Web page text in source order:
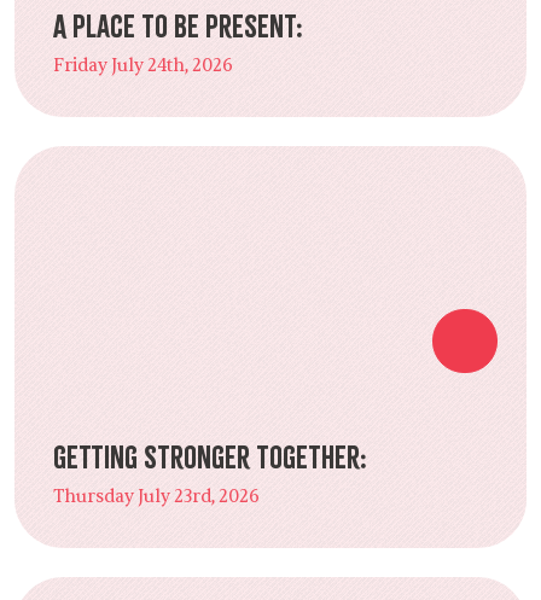
A Place to Be Present:
Friday July 24th, 2026
Getting Stronger Together:
Thursday July 23rd, 2026